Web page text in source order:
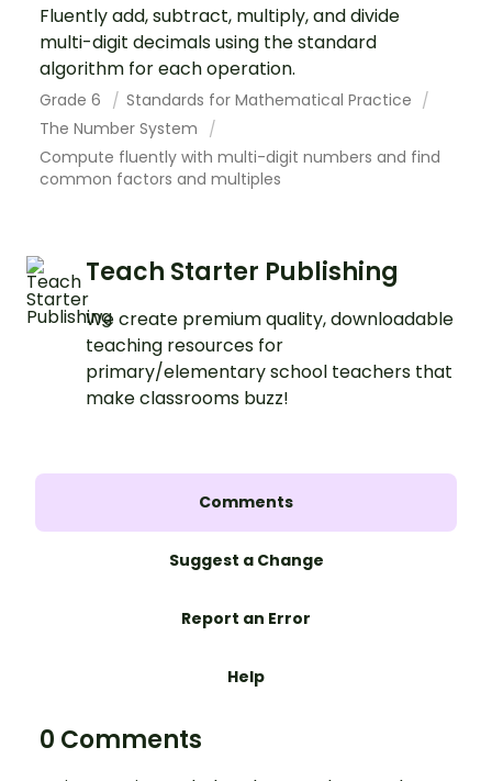
Fluently add, subtract, multiply, and divide
multi-digit decimals using the standard
algorithm for each operation.
Grade 6
Standards for Mathematical Practice
The Number System
Compute fluently with multi-digit numbers and find
common factors and multiples
Teach Starter Publishing
We create premium quality, downloadable
teaching resources for
primary/elementary school teachers that
make classrooms buzz!
Comments
Suggest a Change
Report an Error
Help
0 Comments